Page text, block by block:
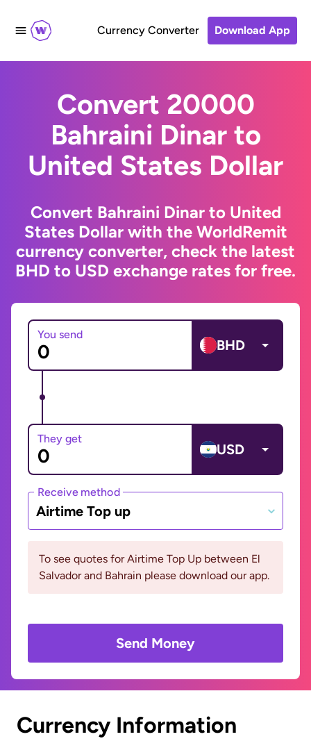
Currency Converter Download App
Convert 20000
Bahraini Dinar to
United States Dollar
Convert Bahraini Dinar to United
States Dollar with the WorldRemit
currency converter, check the latest
BHD to USD exchange rates for free.
You send
BHD
They get
USD
Receive method
Airtime Top up
To see quotes for Airtime Top Up between El
Salvador and Bahrain please download our app.
Send Money
Currency Information